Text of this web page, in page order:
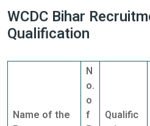
WCDC Bihar
Qualification
Name of the
N
o.
o
f
Qualific